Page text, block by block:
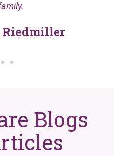
Riedmiller
Blogs